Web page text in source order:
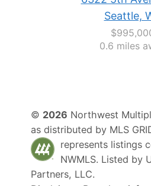
Seattle,
0.6 miles
© 2026 Northwest
as distributed by MLS
represents listings
NWMLS. Listed by
Partners, LLC.